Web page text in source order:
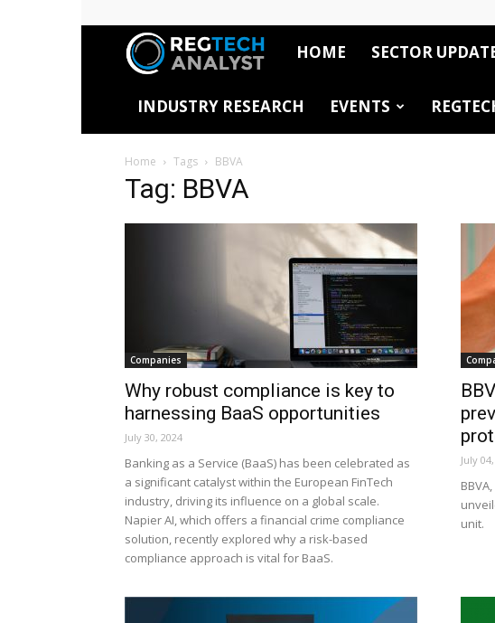
RegTech
Analyst
HOME SECTOR
INDUSTRY RESEARCH EVENTS
Home Tags BBVA
Tag: BBVA
Companies
Why robust compliance is key to
harnessing BaaS opportunities
July 30, 2024
Banking as a Service (BaaS) has been celebrated as
a significant catalyst within the European FinTech
industry, driving its influence on a global scale.
Napier AI, which offers a financial crime compliance
solution, recently explored why a risk-based
compliance approach is vital for BaaS.
July
unit.